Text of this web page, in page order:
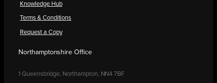
Knowledge Hub
Terms & Conditions
Request a Copy
Northamptonshire Office
1 Queensbridge, Northampton, NN4 7BF